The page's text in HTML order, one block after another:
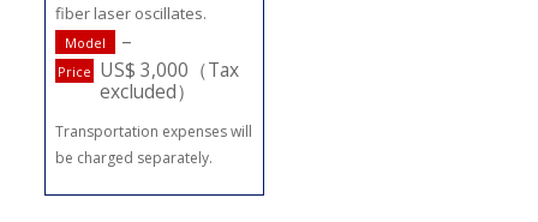
fiber laser oscillates.
Model –
Price US$ 3,000（Tax
excluded）
Transportation expenses will
be charged separately.